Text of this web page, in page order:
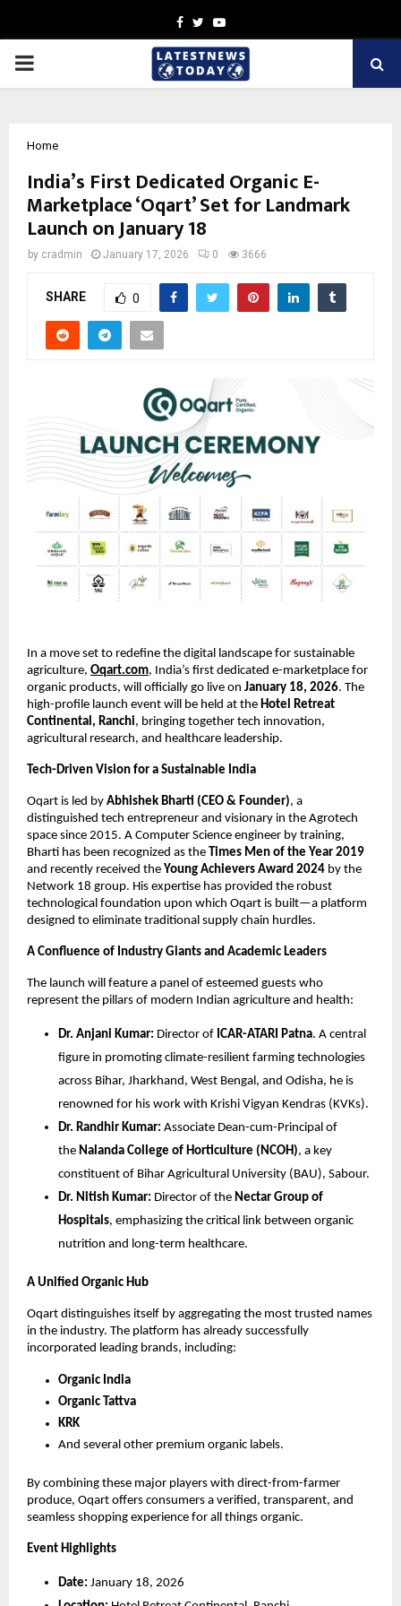
Facebook
TwitterYoutube
PRIMARY
Home
India’s First Dedicated Organic E-
Marketplace ‘Oqart’ Set for Landmark
Launch on January 18
by cradmin January 17, 2026 0 3666
SHARE 0
In a move set to redefine the digital landscape for sustainable
agriculture, Oqart.com, India’s first dedicated e-marketplace for
organic products, will officially go live on January 18, 2026. The
high-profile launch event will be held at the Hotel Retreat
Continental, Ranchi, bringing together tech innovation,
agricultural research, and healthcare leadership.
Tech-Driven Vision for a Sustainable India
Oqart is led by Abhishek Bharti (CEO & Founder), a
distinguished tech entrepreneur and visionary in the Agrotech
space since 2015. A Computer Science engineer by training,
Bharti has been recognized as the Times Men of the Year 2019
and recently received the Young Achievers Award 2024 by the
Network 18 group. His expertise has provided the robust
technological foundation upon which Oqart is built—a platform
designed to eliminate traditional supply chain hurdles.
A Confluence of Industry Giants and Academic Leaders
The launch will feature a panel of esteemed guests who
represent the pillars of modern Indian agriculture and health:
Dr. Anjani Kumar: Director of ICAR-ATARI Patna. A central
figure in promoting climate-resilient farming technologies
across Bihar, Jharkhand, West Bengal, and Odisha, he is
renowned for his work with Krishi Vigyan Kendras (KVKs).
Dr. Randhir Kumar: Associate Dean-cum-Principal of
the Nalanda College of Horticulture (NCOH), a key
constituent of Bihar Agricultural University (BAU), Sabour.
Dr. Nitish Kumar: Director of the Nectar Group of
Hospitals, emphasizing the critical link between organic
nutrition and long-term healthcare.
A Unified Organic Hub
Oqart distinguishes itself by aggregating the most trusted names
in the industry. The platform has already successfully
incorporated leading brands, including:
Organic India
Organic Tattva
KRK
And several other premium organic labels.
By combining these major players with direct-from-farmer
produce, Oqart offers consumers a verified, transparent, and
seamless shopping experience for all things organic.
Event Highlights
Date: January 18, 2026